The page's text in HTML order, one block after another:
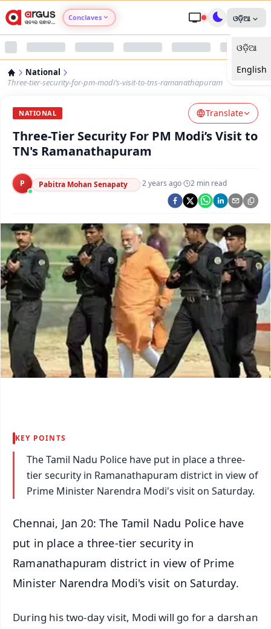
Conclaves
Argus Nari Shakti
Argus Health Connect
Argus Swaad Odisha
Argus Chalo Dekhein Apna Desh
ଓଡ଼ିଆ
ଓଡ଼ିଆ
English
National
Three-tier-security-for-pm-modi’s-visit-to-tns-ramanathapuram
NATIONAL Translate
Three-Tier Security For PM Modi’s Visit to
TN's Ramanathapuram
P Pabitra Mohan Senapaty ·2 years ago· 2 min read
KEY POINTS
The Tamil Nadu Police have put in place a three-
tier security in Ramanathapuram district in view of
Prime Minister Narendra Modi's visit on Saturday.
Chennai, Jan 20: The Tamil Nadu Police have
put in place a three-tier security in
Ramanathapuram district in view of Prime
Minister Narendra Modi's visit on Saturday.
During his two-day visit, Modi will go for a darshan